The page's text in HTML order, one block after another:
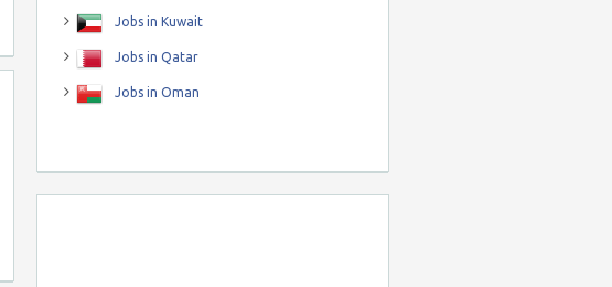
Jobs in Kuwait
Jobs in Qatar
Jobs in Oman